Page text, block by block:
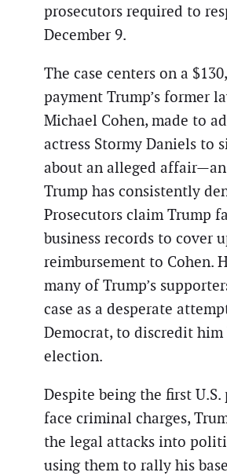
prosecutors required to
December 9.
The case centers on a
payment Trump’s former
Michael Cohen, made to
actress Stormy Daniels to
about an alleged
Trump has consistently
Prosecutors claim Trump
business records to cover
reimbursement to Cohen.
many of Trump’s
case as a desperate
Democrat, to discredit
election.
Despite being the first
face criminal charges,
the legal attacks into
using them to rally his